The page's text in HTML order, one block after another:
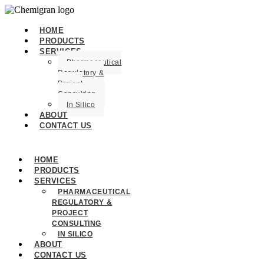
HOME
PRODUCTS
SERVICES
Pharmaceutical
Regulatory &
Project
Consulting
In Silico
ABOUT
CONTACT US
HOME
PRODUCTS
SERVICES
PHARMACEUTICAL
REGULATORY &
PROJECT
CONSULTING
IN SILICO
ABOUT
CONTACT US